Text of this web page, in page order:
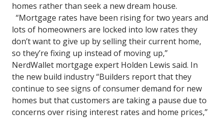
homes rather than seek a new dream house.
“Mortgage rates have been rising for two years and
lots of homeowners are locked into low rates they
don’t want to give up by selling their current home,
so they’re fixing up instead of moving up,”
NerdWallet mortgage expert Holden Lewis said. In
the new build industry “Builders report that they
continue to see signs of consumer demand for new
homes but that customers are taking a pause due to
concerns over rising interest rates and home prices,”